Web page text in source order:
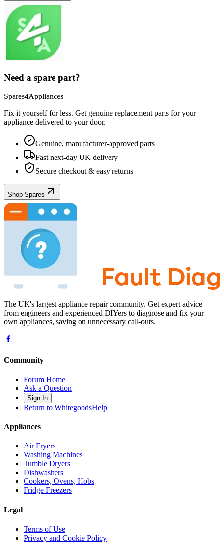
Need a spare part?
Spares4Appliances
Fix it yourself for less. Get genuine replacement parts for your
appliance delivered to your door.
Genuine, manufacturer-approved parts
Fast next-day UK delivery
Secure checkout & easy returns
Shop Spares
The UK's largest appliance repair community. Get expert advice
from engineers and experienced DIYers to diagnose and fix your
own appliances, saving on unnecessary call-outs.
Community
Forum Home
Ask a Question
Sign In
Return to WhitegoodsHelp
Appliances
Air Fryers
Washing Machines
Tumble Dryers
Dishwashers
Cookers, Ovens, Hobs
Fridge Freezers
Legal
Terms of Use
Privacy and Cookie Policy